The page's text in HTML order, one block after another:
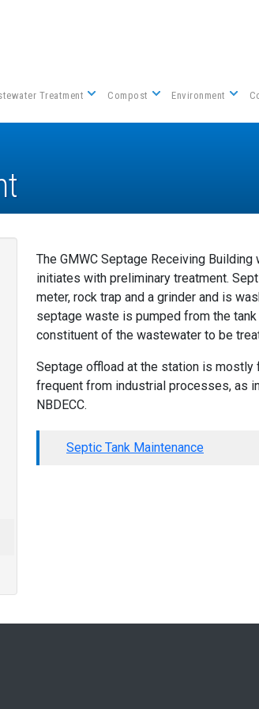
Treatment Compost Environment
The GMWC Septage Receiving
initiates with preliminary treatment.
meter, rock trap and a grinder and is
septage waste is pumped from the
constituent of the wastewater to be
Septage offload at the station is
frequent from industrial processes, as
NBDECC.
Septic Tank Maintenance